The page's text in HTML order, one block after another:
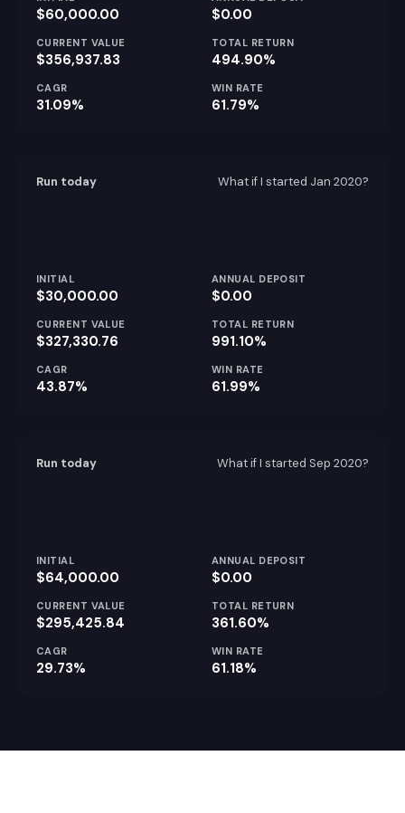
$60,000.00 $0.00
CURRENT VALUE
$356,937.83
TOTAL RETURN
494.90%
CAGR
31.09%
WIN RATE
61.79%
Run today What if I started Jan 2020?
INITIAL
$30,000.00
ANNUAL DEPOSIT
$0.00
CURRENT VALUE
$327,330.76
TOTAL RETURN
991.10%
CAGR
43.87%
WIN RATE
61.99%
Run today What if I started Sep 2020?
INITIAL
$64,000.00
ANNUAL DEPOSIT
$0.00
CURRENT VALUE
$295,425.84
TOTAL RETURN
361.60%
CAGR
29.73%
WIN RATE
61.18%